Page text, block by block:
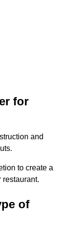
for
and
to create a
restaurant.
of